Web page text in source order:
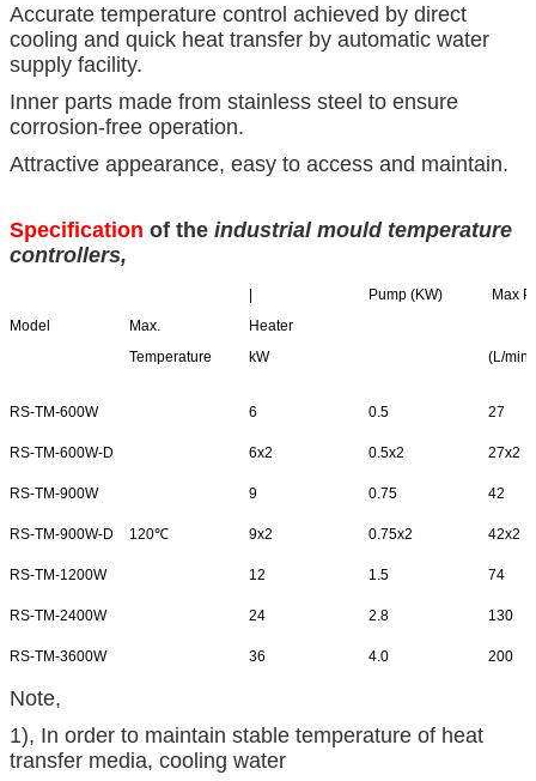
Accurate temperature control achieved by direct
cooling and quick heat transfer by automatic water
supply facility.
Inner parts made from stainless steel to ensure
corrosion-free operation.
Attractive appearance, easy to access and maintain.
Specification of the industrial mould temperature
controllers,
Model
Max.
Temperature
|
Heater
kW
Pump (KW) Max
(L/min)
RS-TM-600W 6 0.5 27
RS-TM-600W-D 6x2 0.5x2 27x2
RS-TM-900W 9 0.75 42
RS-TM-900W-D 120℃ 9x2 0.75x2 42x2
RS-TM-1200W 12 1.5 74
RS-TM-2400W 24 2.8 130
RS-TM-3600W 36 4.0 200
Note,
1), In order to maintain stable temperature of heat
transfer media, cooling water